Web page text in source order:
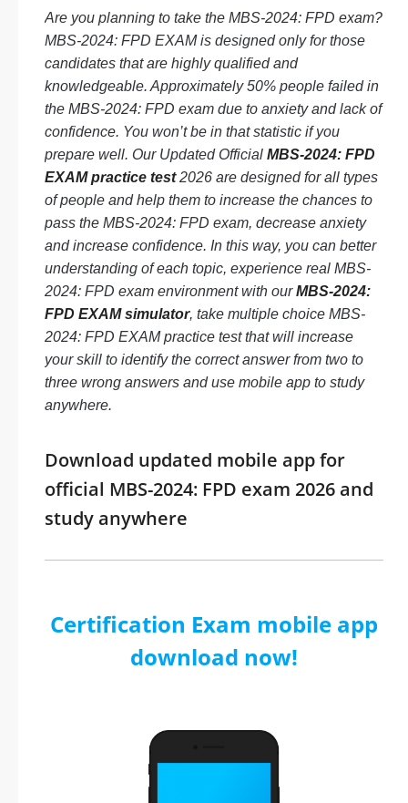
Are you planning to take the MBS-2024: FPD exam?
MBS-2024: FPD EXAM is designed only for those
candidates that are highly qualified and
knowledgeable. Approximately 50% people failed in
the MBS-2024: FPD exam due to anxiety and lack of
confidence. You won’t be in that statistic if you
prepare well. Our Updated Official MBS-2024: FPD
EXAM practice test2026 are designed for all types
of people and help them to increase the chances to
pass the MBS-2024: FPD exam, decrease anxiety
and increase confidence. In this way, you can better
understanding of each topic, experience real MBS-
2024: FPD exam environment with ourMBS-2024:
FPD EXAM simulator, take multiple choice MBS-
2024: FPD EXAM practice test that will increase
your skill to identify the correct answer from two to
three wrong answers and use mobile app to study
anywhere.
Download updated mobile app for
official MBS-2024: FPD exam 2026 and
study anywhere
Certification Exam mobile app
download now!